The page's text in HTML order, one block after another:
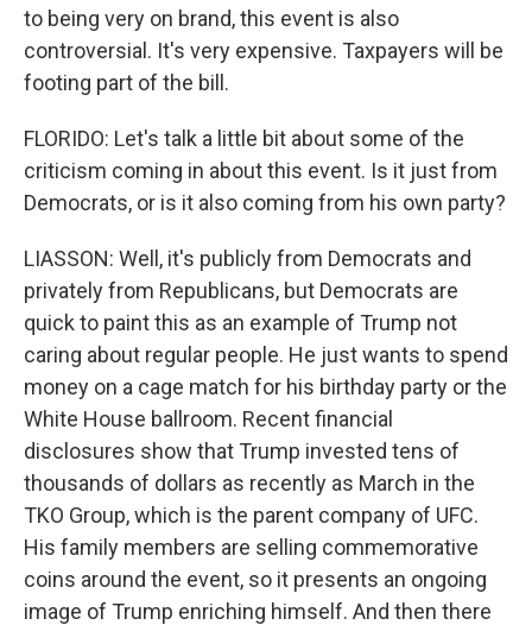
to being very on brand, this event is also
controversial. It's very expensive. Taxpayers will be
footing part of the bill.
FLORIDO: Let's talk a little bit about some of the
criticism coming in about this event. Is it just from
Democrats, or is it also coming from his own party?
LIASSON: Well, it's publicly from Democrats and
privately from Republicans, but Democrats are
quick to paint this as an example of Trump not
caring about regular people. He just wants to spend
money on a cage match for his birthday party or the
White House ballroom. Recent financial
disclosures show that Trump invested tens of
thousands of dollars as recently as March in the
TKO Group, which is the parent company of UFC.
His family members are selling commemorative
coins around the event, so it presents an ongoing
image of Trump enriching himself. And then there